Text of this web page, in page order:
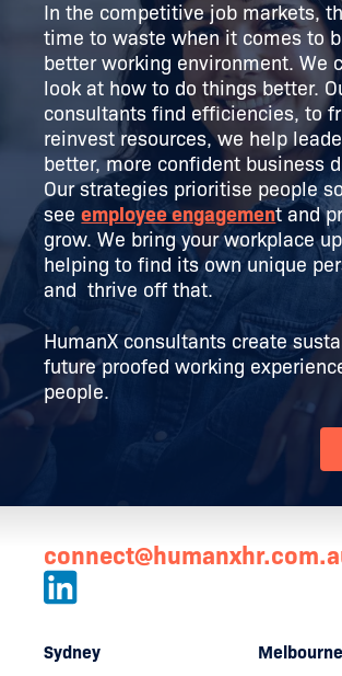
In the competitive job markets,
time to waste when it comes to
better working environment. We
look at how to do things better.
consultants find efficiencies, to
reinvest resources, we help
better, more confident business
Our strategies prioritise people
seeemployee engagement and
grow. We bring your workplace
helping to find its own unique
and thrive off that.
HumanX consultants create
future proofed working
people.
Sydney
Melbourne